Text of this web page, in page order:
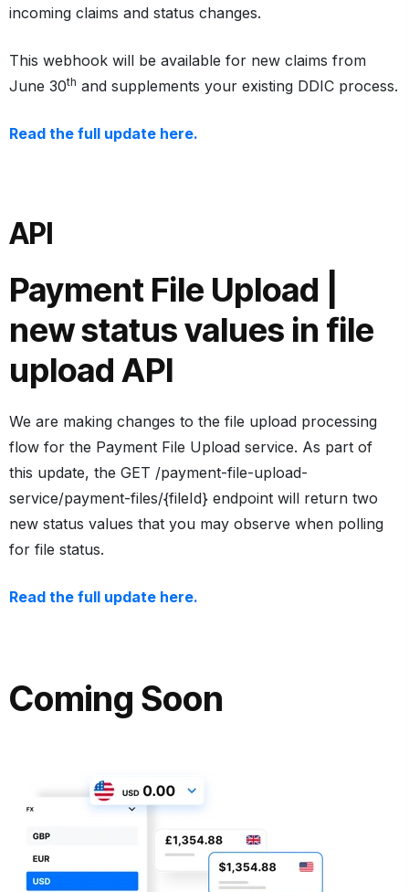
incoming claims and status changes.
This webhook will be available for new claims from
June 30th and supplements your existing DDIC process.
Read the full update here.
API
Payment File Upload |
new status values in file
upload API
We are making changes to the file upload processing
flow for the Payment File Upload service. As part of
this update, the GET /payment-file-upload-
service/payment-files/{fileId} endpoint will return two
new status values that you may observe when polling
for file status.
Read the full update here.
Coming Soon